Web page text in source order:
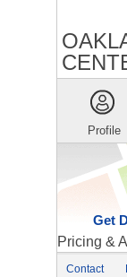
Profile
Get
Pricing &
Contact